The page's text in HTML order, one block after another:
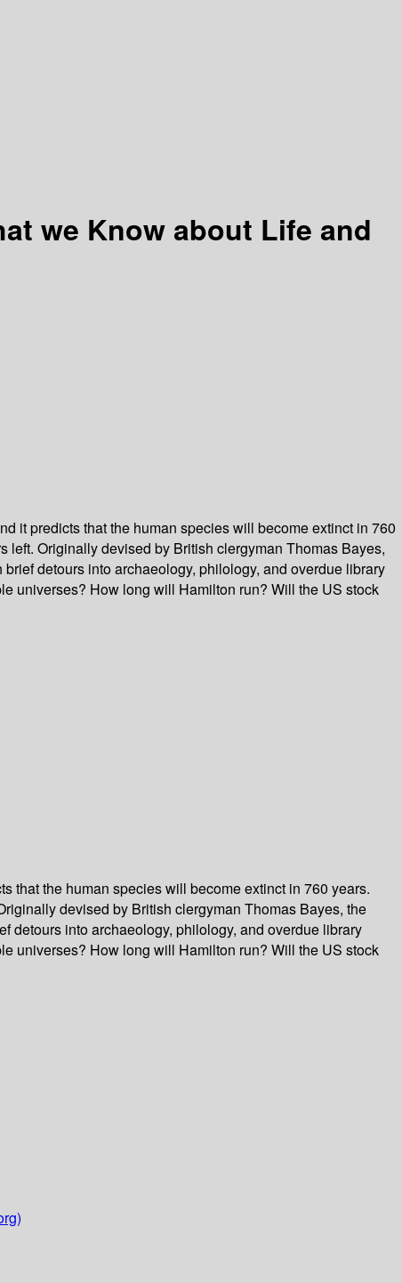
we Know about Life and
it predicts that the human species will become extinct in 760
left. Originally devised by British clergyman Thomas Bayes,
detours into archaeology, philology, and overdue library
universes? How long will Hamilton run? Will the US stock
that the human species will become extinct in 760 years.
devised by British clergyman Thomas Bayes, the
detours into archaeology, philology, and overdue library
universes? How long will Hamilton run? Will the US stock